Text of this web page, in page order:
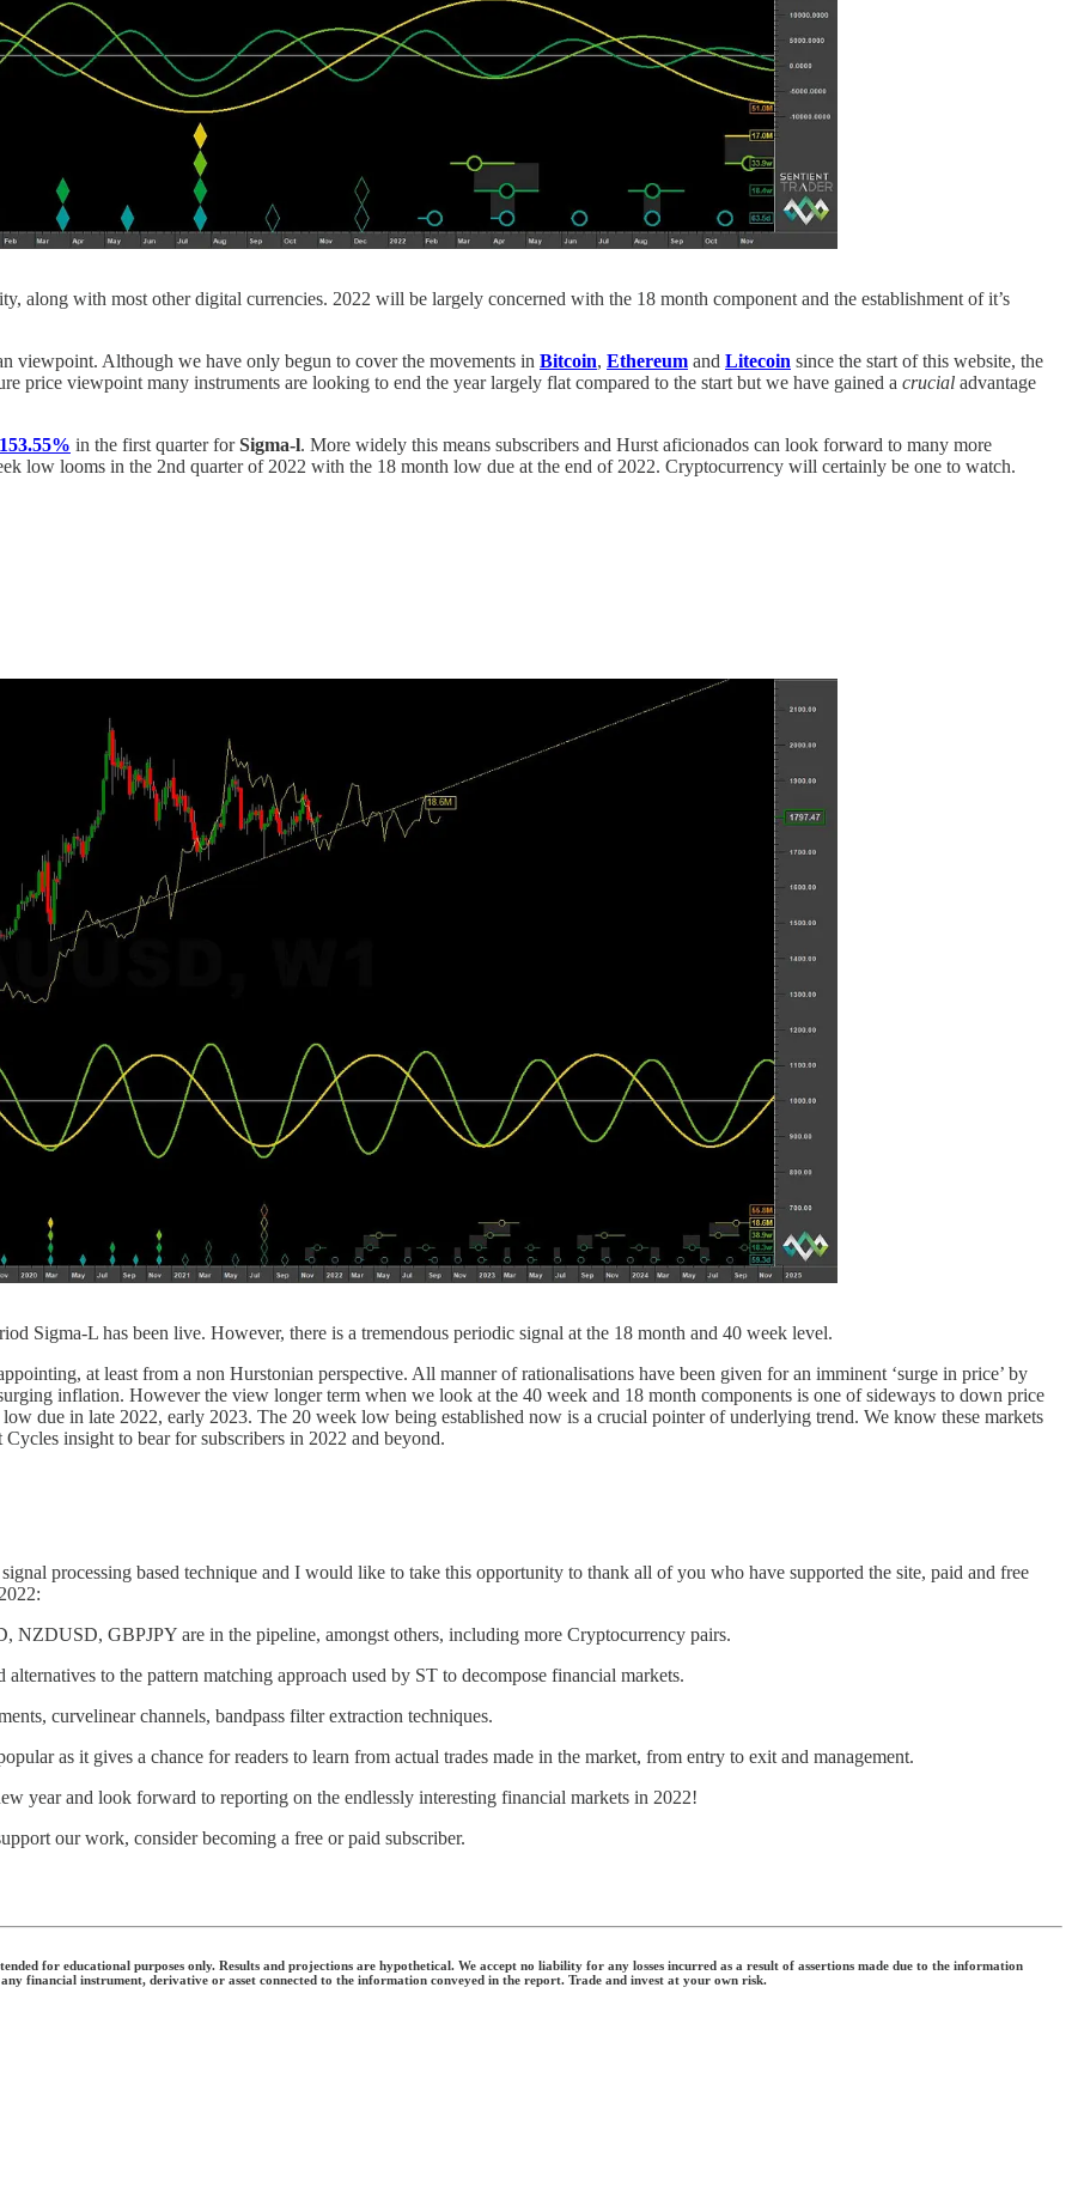
along with most other digital currencies. 2022 will be largely concerned with the 18 month component and the establishment of it’s
viewpoint. Although we have only begun to cover the movements in Bitcoin, Ethereum and Litecoin since the start of this website, the
price viewpoint many instruments are looking to end the year largely flat compared to the start but we have gained a crucial advantage
in the first quarter forSigma-l. More widely this means subscribers and Hurst aficionados can look forward to many more
low looms in the 2nd quarter of 2022 with the 18 month low due at the end of 2022. Cryptocurrency will certainly be one to watch.
Sigma-L has been live. However, there is a tremendous periodic signal at the 18 month and 40 week level.
at least from a non Hurstonian perspective. All manner of rationalisations have been given for an imminent ‘surge in price’ by
inflation. However the view longer term when we look at the 40 week and 18 month components is one of sideways to down price
due in late 2022, early 2023. The 20 week low being established now is a crucial pointer of underlying trend. We know these markets
insight to bear for subscribers in 2022 and beyond.
processing based technique and I would like to take this opportunity to thank all of you who have supported the site, paid and free
GBPJPY are in the pipeline, amongst others, including more Cryptocurrency pairs.
to the pattern matching approach used by ST to decompose financial markets.
curvelinear channels, bandpass filter extraction techniques.
as it gives a chance for readers to learn from actual trades made in the market, from entry to exit and management.
year and look forward to reporting on the endlessly interesting financial markets in 2022!
our work, consider becoming a free or paid subscriber.
for educational purposes only. Results and projections are hypothetical. We accept no liability for any losses incurred as a result of assertions made due to the information
financial instrument, derivative or asset connected to the information conveyed in the report. Trade and invest at your own risk.